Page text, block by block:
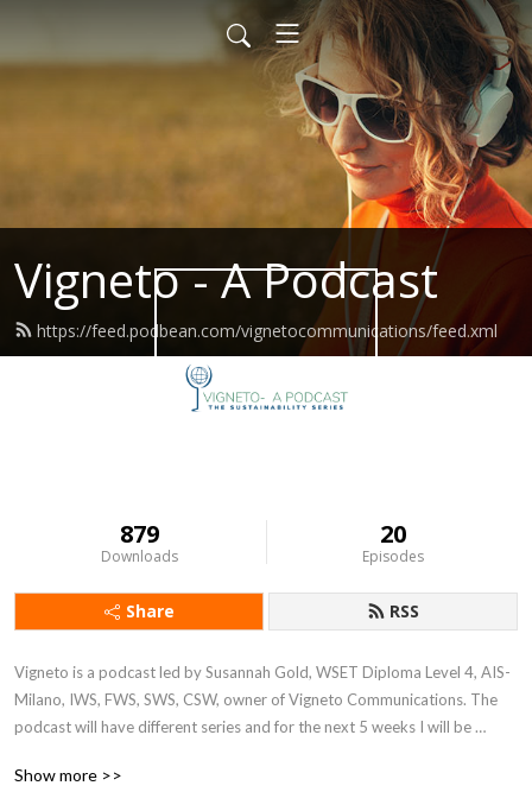
Vigneto - A Podcast
https://feed.podbean.com/vignetocommunications/feed.xml
879
Downloads
20
Episodes
Share RSS
Vigneto is a podcast led by Susannah Gold, WSET Diploma Level 4, AIS-
Milano, IWS, FWS, SWS, CSW, owner of Vigneto Communications. The
podcast will have different series and for the next 5 weeks I will be
in various industries. Join us Fridays wherever you get your podcasts
Show more >>